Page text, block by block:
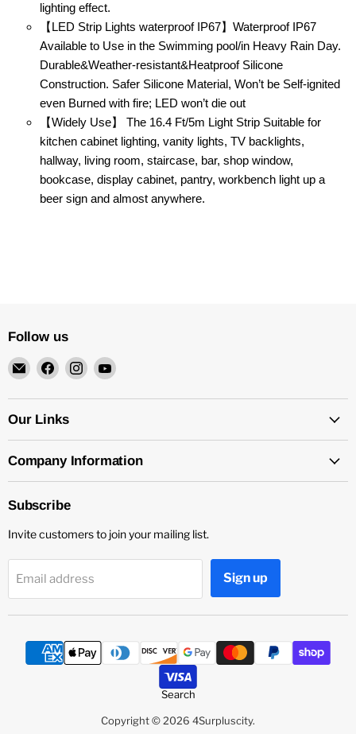
lighting effect.
【LED Strip Lights waterproof IP67】Waterproof IP67
Available to Use in the Swimming pool/in Heavy Rain Day.
Durable&Weather-resistant&Heatproof Silicone
Construction. Safer Silicone Material, Won’t be Self-ignited
even Burned with fire; LED won’t die out
【Widely Use】 The 16.4 Ft/5m Light Strip Suitable for
kitchen cabinet lighting, vanity lights, TV backlights,
hallway, living room, staircase, bar, shop window,
bookcase, display cabinet, pantry, workbench light up a
beer sign and almost anywhere.
Follow us
Email
4Surpluscity
Find
on
Facebook
Find
on
Find
on
Our Links
Company Information
Subscribe
Invite customers to join your mailing list.
Email address Sign up
Search
Copyright © 2026 4Surpluscity.